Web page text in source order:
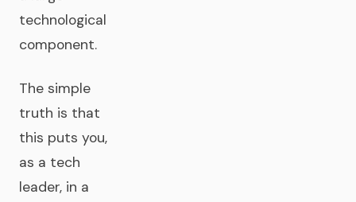
technological
component.
The simple
truth is that
this puts you,
as a tech
leader, in a